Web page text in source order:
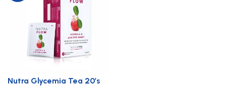
Nutra Glycemia Tea 20’s